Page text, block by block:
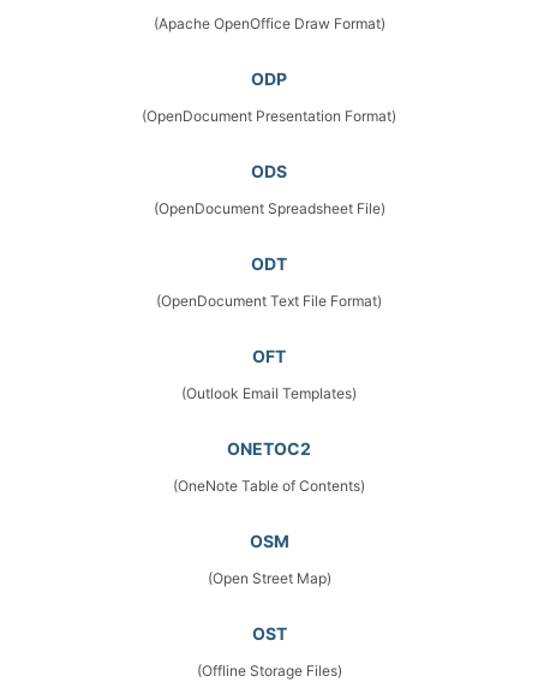
(Apache OpenOffice Draw Format)
ODP
(OpenDocument Presentation Format)
ODS
(OpenDocument Spreadsheet File)
ODT
(OpenDocument Text File Format)
OFT
(Outlook Email Templates)
ONETOC2
(OneNote Table of Contents)
OSM
(Open Street Map)
OST
(Offline Storage Files)